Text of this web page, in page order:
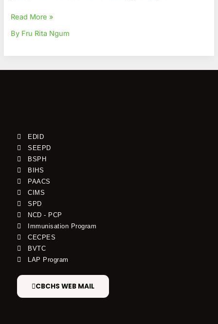
Read More »
By Fru Rita Ngum
EDID
SEEPD
BSPH
BIHS
PAACS
CIMS
SPD
NCD - PCP
Immunisation Program
CECPES
BVTC
LAP Program
CBCHS WEB MAIL